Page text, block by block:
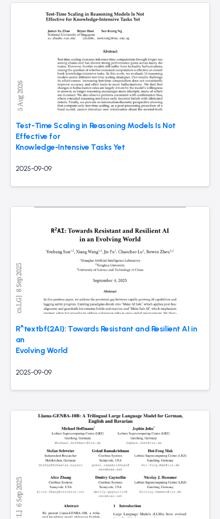
Test-Time Scaling in Reasoning Models Is Not
Effective for
Knowledge-Intensive Tasks Yet
2025-09-09
R^textbf{2AI}: Towards Resistant and Resilient AI in
an
Evolving World
2025-09-09